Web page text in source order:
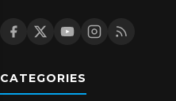
CATEGORIES